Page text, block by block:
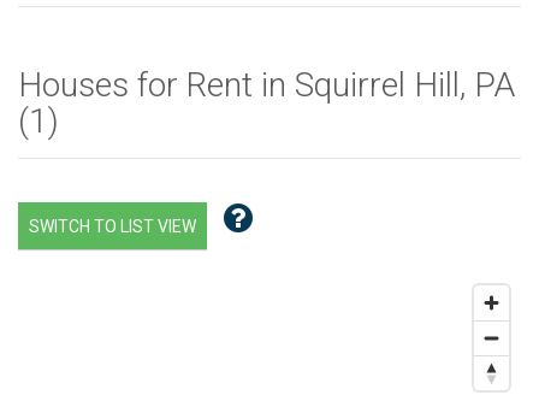
Houses for Rent in Squirrel Hill, PA
(1)
SWITCH TO LIST VIEW